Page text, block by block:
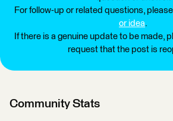
For follow-up or related questions, please
or idea.
If there is a genuine update to be made,
request that the post is
Community Stats